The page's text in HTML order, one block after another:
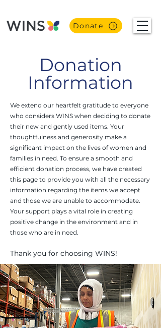
Donate
Donation
Information
We extend our heartfelt gratitude to everyone
who considers WINS when deciding to donate
their new and gently used items. Your
thoughtfulness and generosity make a
significant impact on the lives of women and
families in need. To ensure a smooth and
efficient donation process, we have created
this page to provide you with all the necessary
information regarding the items we accept
and those we are unable to accommodate.
Your support plays a vital role in creating
positive change in the environment and in
those who are in need.
Thank you for choosing WINS!